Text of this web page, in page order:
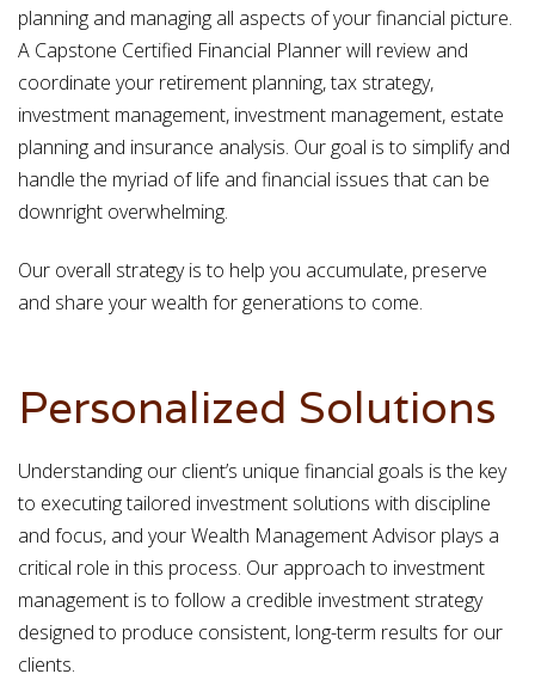
planning and managing all aspects of your financial picture.
A Capstone Certified Financial Planner will review and
coordinate your retirement planning, tax strategy,
investment management, investment management, estate
planning and insurance analysis. Our goal is to simplify and
handle the myriad of life and financial issues that can be
downright overwhelming.
Our overall strategy is to help you accumulate, preserve
and share your wealth for generations to come.
Personalized Solutions
Understanding our client’s unique financial goals is the key
to executing tailored investment solutions with discipline
and focus, and your Wealth Management Advisor plays a
critical role in this process. Our approach to investment
management is to follow a credible investment strategy
designed to produce consistent, long-term results for our
clients.